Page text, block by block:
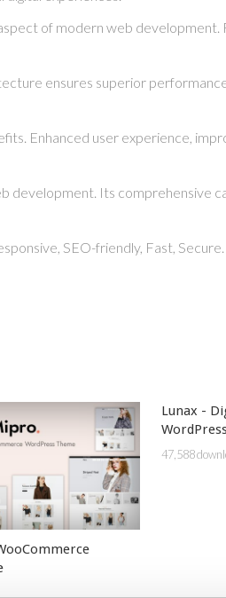
of modern web
ensures superior
Enhanced user experience,
development. Its comprehensive
SEO-friendly, Fast, Secure.
Lunax -
47,588